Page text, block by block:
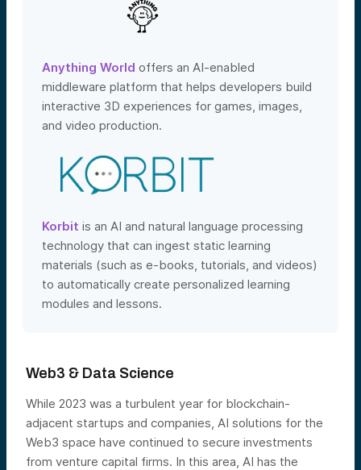
Anything World offers an AI-enabled
middleware platform that helps developers build
interactive 3D experiences for games, images,
and video production.
Korbit is an AI and natural language processing
technology that can ingest static learning
materials (such as e-books, tutorials, and videos)
to automatically create personalized learning
modules and lessons.
Web3 & Data Science
While 2023 was a turbulent year for blockchain-
adjacent startups and companies, AI solutions for the
Web3 space have continued to secure investments
from venture capital firms. In this area, AI has the